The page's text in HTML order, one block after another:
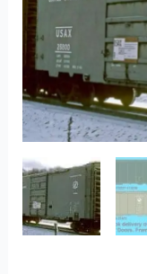
Army
PS-
40′
Boxcars
quantity